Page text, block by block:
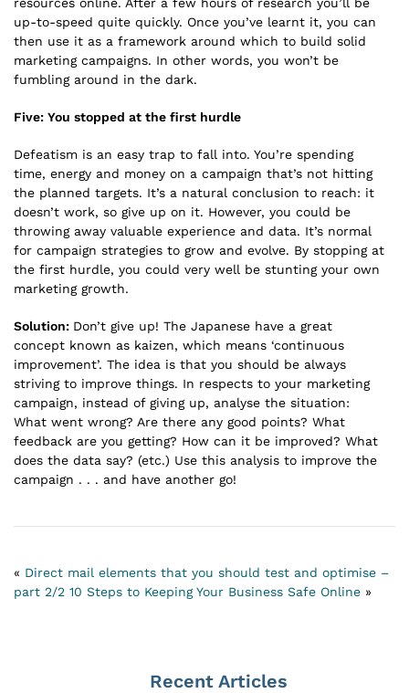
up-to-speed quite quickly. Once you’ve learnt it, you can
then use it as a framework around which to build solid
marketing campaigns. In other words, you won’t be
fumbling around in the dark.
Five: You stopped at the first hurdle
Defeatism is an easy trap to fall into. You’re spending
time, energy and money on a campaign that’s not hitting
the planned targets. It’s a natural conclusion to reach: it
doesn’t work, so give up on it. However, you could be
throwing away valuable experience and data. It’s normal
for campaign strategies to grow and evolve. By stopping at
the first hurdle, you could very well be stunting your own
marketing growth.
Solution: Don’t give up! The Japanese have a great
concept known as kaizen, which means ‘continuous
improvement’. The idea is that you should be always
striving to improve things. In respects to your marketing
campaign, instead of giving up, analyse the situation:
What went wrong? Are there any good points? What
feedback are you getting? How can it be improved? What
does the data say? (etc.) Use this analysis to improve the
campaign . . . and have another go!
« Direct mail elements that you should test and optimise –
part 2/2 10 Steps to Keeping Your Business Safe Online »
Recent Articles